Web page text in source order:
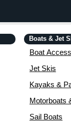
Boats & Jet
Boat
Jet Skis
Kayaks &
Motorboats
Sail Boats